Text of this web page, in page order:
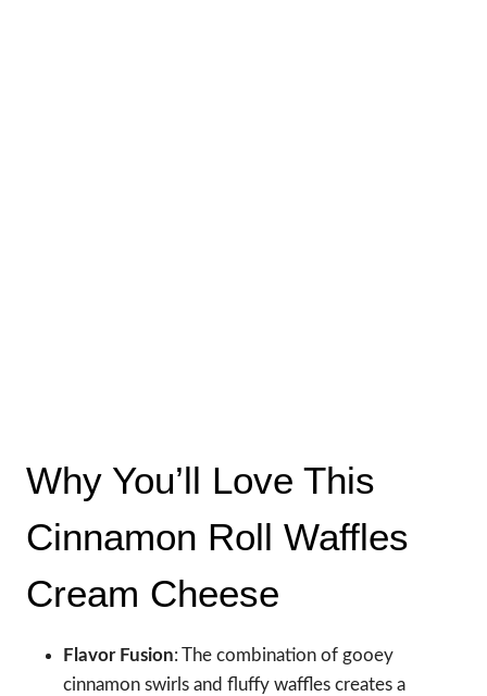
Why You’ll Love This
Cinnamon Roll Waffles
Cream Cheese
Flavor Fusion: The combination of gooey
cinnamon swirls and fluffy waffles creates a